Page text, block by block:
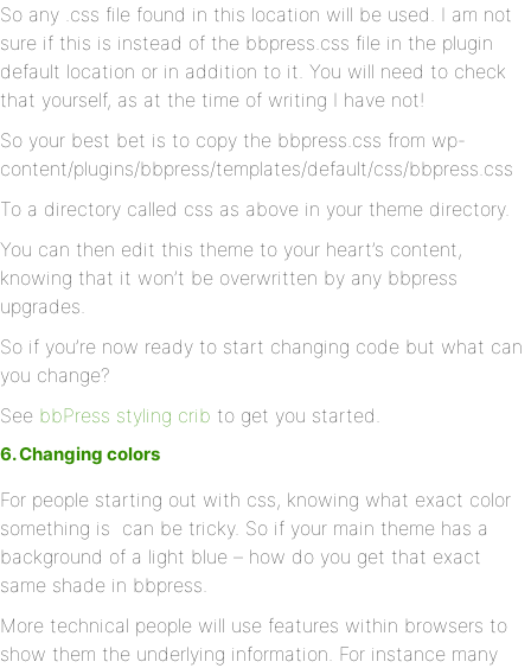
So any .css file found in this location will be used. I am not
sure if this is instead of the bbpress.css file in the plugin
default location or in addition to it. You will need to check
that yourself, as at the time of writing I have not!
So your best bet is to copy the bbpress.css from wp-
content/plugins/bbpress/templates/default/css/bbpress.css
To a directory called css as above in your theme directory.
You can then edit this theme to your heart’s content,
knowing that it won’t be overwritten by any bbpress
upgrades.
So if you’re now ready to start changing code but what can
you change?
See bbPress styling crib to get you started.
6. Changing colors
For people starting out with css, knowing what exact color
something is can be tricky. So if your main theme has a
background of a light blue – how do you get that exact
same shade in bbpress.
More technical people will use features within browsers to
show them the underlying information. For instance many